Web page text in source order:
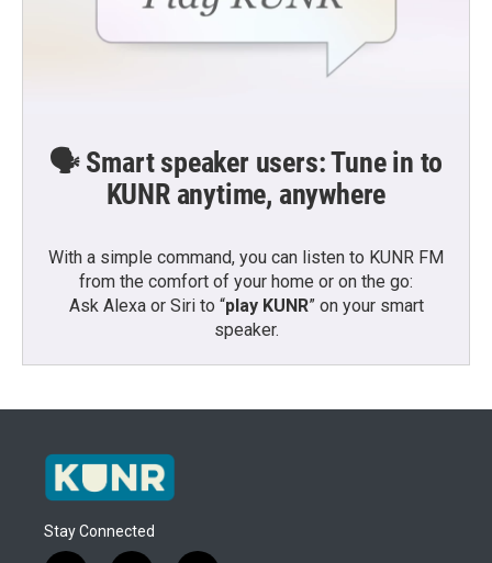
🗣️ Smart speaker users: Tune in to
KUNR anytime, anywhere
With a simple command, you can listen to KUNR FM
from the comfort of your home or on the go:
Ask Alexa or Siri to “play KUNR” on your smart
speaker.
Stay Connected